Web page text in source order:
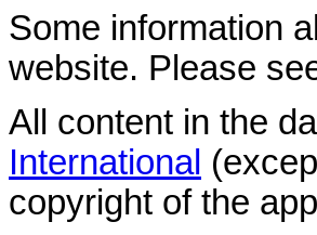
Some information
website. Please
All content in the
International
copyright of the